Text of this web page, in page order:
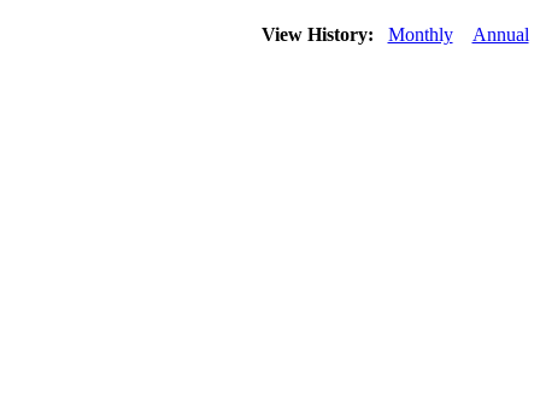
View History: Monthly Annual